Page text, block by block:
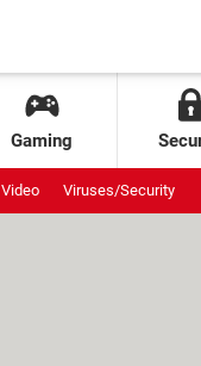
Gaming
Video Viruses/Security